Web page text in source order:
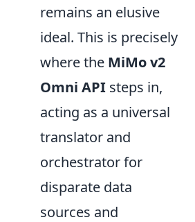
remains an elusive
ideal. This is precisely
where the MiMo v2
Omni API steps in,
acting as a universal
translator and
orchestrator for
disparate data
sources and